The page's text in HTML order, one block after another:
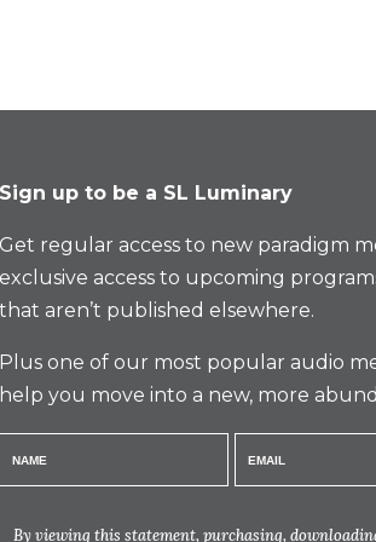
Sign up to be a SL Luminary
Get regular access to new paradigm
exclusive access to upcoming
that aren’t published elsewhere.
Plus one of our most popular audio
help you move into a new, more
By viewing this statement, purchasing,